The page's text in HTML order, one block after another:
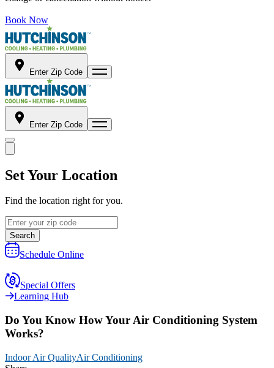
Book Now
Enter Zip Code
Enter Zip Code
Set Your Location
Find the location right for you.
Search
Schedule Online
Special Offers
Learning Hub
Do You Know How Your Air Conditioning System
Works?
Indoor Air QualityAir Conditioning